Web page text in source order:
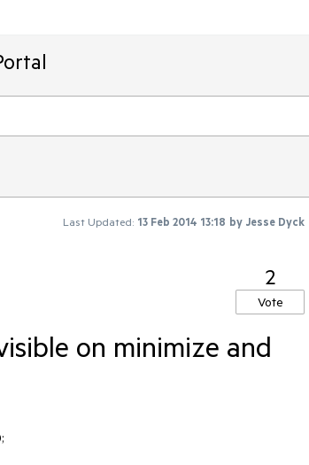
Last Updated: 13 Feb 2014 13:18 by Jesse Dyck
2
Vote
on minimize and